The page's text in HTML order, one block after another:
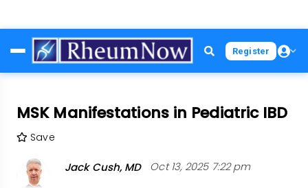
to
main
Register
MSK Manifestations in Pediatric IBD
Save
Jack Cush, MD Oct 13, 2025 7:22 pm